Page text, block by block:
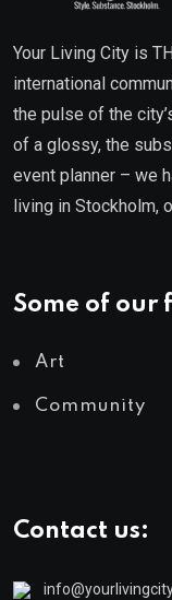
Your Living City is
international
the pulse of the
of a glossy, the
event planner – we
living in Stockholm,
Some of our
Art
Community
Contact us: